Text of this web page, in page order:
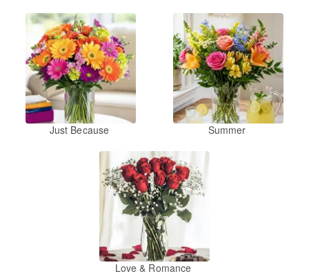
Just Because Summer
Love & Romance